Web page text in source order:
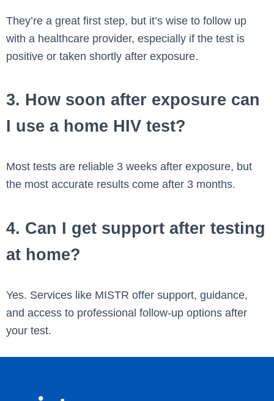
They’re a great first step, but it’s wise to follow up
with a healthcare provider, especially if the test is
positive or taken shortly after exposure.
3. How soon after exposure can
I use a home HIV test?
Most tests are reliable 3 weeks after exposure, but
the most accurate results come after 3 months.
4. Can I get support after testing
at home?
Yes. Services like MISTR offer support, guidance,
and access to professional follow-up options after
your test.